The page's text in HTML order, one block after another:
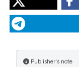
CALLIERI C,
food web
Limnol [Internet].
https://
Publisher's note